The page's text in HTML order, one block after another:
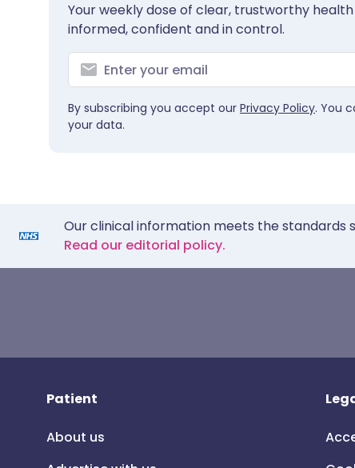
Your weekly dose of clear, trustworthy
informed, confident and in control.
By subscribing you accept our Privacy Policy. You
your data.
Our clinical information meets the standards
Read our editorial policy.
Patient
About us